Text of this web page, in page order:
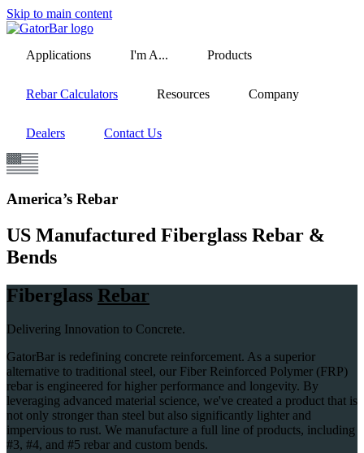
Skip to main content
Applications I'm A... Products
Rebar Calculators Resources Company
Dealers Contact Us
America’s Rebar
US Manufactured Fiberglass Rebar &
Bends
Fiberglass Rebar
Delivering Innovation to Concrete.
GatorBar is redefining concrete reinforcement. As a superior
alternative to traditional steel, our Fiber Reinforced Polymer (FRP)
rebar is engineered for higher performance and longevity. By
leveraging advanced material science, we've created a product that is
not only stronger than steel but also significantly lighter and
impervious to rust. We manufacture a full line of products, including
#3, #4, and #5 rebar and custom bends.